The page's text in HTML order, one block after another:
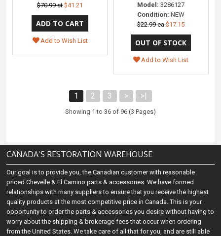
$70.99 st $41.21
Add to Wish List
Model: 3286127
Condition: NEW
$22.99 ea $17.15
Add to Wish List
1 2 3 > >|
Showing 1 to 36 of 96 (3 Pages)
CANADA'S RESTORATION WAREHOUSE
Our goal is to provide you, the Canadian customer with reasonable
priced Chevelle & El Camino parts & accessories. We have formed
relationships with many suppliers to ensure that you receive the highest
quality products at the most competitive price in Canada. This is your
opportunity to order the parts & accessories you desire without having to
worry about the shipping & brokerage fees that occur when ordering
from the United States. We take care of all that for you, and are still able